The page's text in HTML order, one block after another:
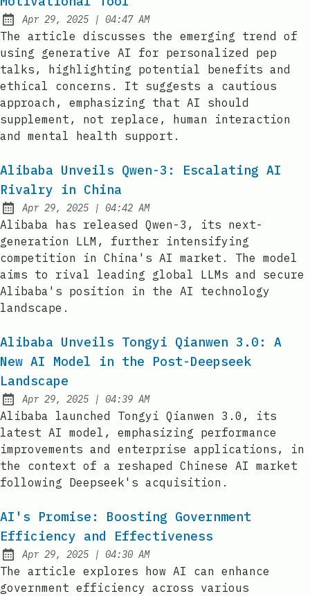
Published:
Apr 29, 2025 | at
04:47 AM
The article discusses the emerging trend of
using generative AI for personalized pep
talks, highlighting potential benefits and
ethical concerns. It suggests a cautious
approach, emphasizing that AI should
supplement, not replace, human interaction
and mental health support.
Alibaba Unveils Qwen-3: Escalating AI
Rivalry in China
Published:
Apr 29, 2025 | at
04:42 AM
Alibaba has released Qwen-3, its next-
generation LLM, further intensifying
competition in China's AI market. The model
aims to rival leading global LLMs and secure
Alibaba's position in the AI technology
landscape.
Alibaba Unveils Tongyi Qianwen 3.0: A
New AI Model in the Post-Deepseek
Landscape
Published:
Apr 29, 2025 | at
04:39 AM
Alibaba launched Tongyi Qianwen 3.0, its
latest AI model, emphasizing performance
improvements and enterprise applications, in
the context of a reshaped Chinese AI market
following Deepseek's acquisition.
AI's Promise: Boosting Government
Efficiency and Effectiveness
Published:
Apr 29, 2025 | at
04:30 AM
The article explores how AI can enhance
government efficiency across various